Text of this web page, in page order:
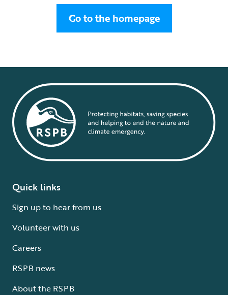
Go to the homepage
Quick links
Sign up to hear from us
Volunteer with us
Careers
RSPB news
About the RSPB